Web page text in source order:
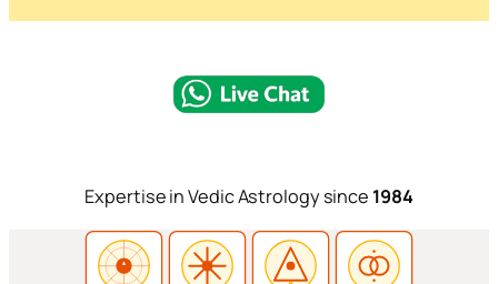
Expertise in Vedic Astrology since 1984